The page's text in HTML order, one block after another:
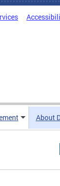
About